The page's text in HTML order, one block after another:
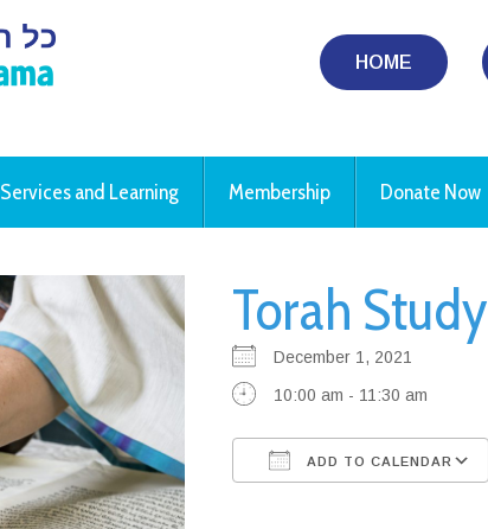
HOME
Services and Learning Membership Donate Now
Torah Study
December 1, 2021
10:00 am - 11:30 am
ADD TO CALENDAR